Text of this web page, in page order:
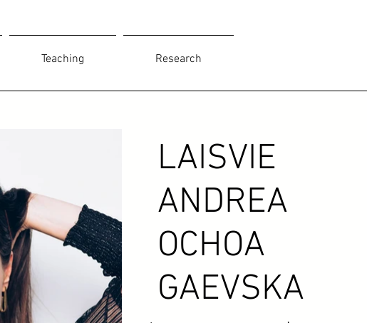
Teaching Research
LAISVIE
ANDREA
OCHOA
GAEVSKA